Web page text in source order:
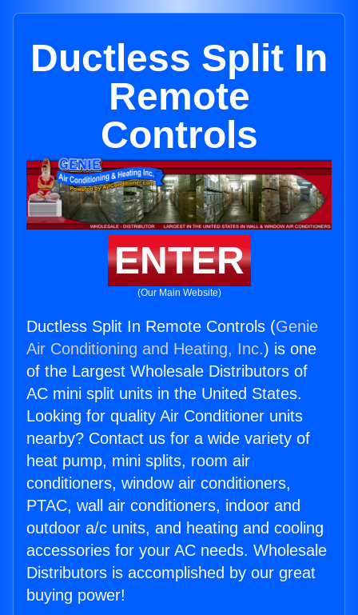
Ductless Split In
Remote
Controls
ENTER
(Our Main Website)
Ductless Split In Remote Controls (Genie
Air Conditioning and Heating, Inc.) is one
of the Largest Wholesale Distributors of
AC mini split units in the United States.
Looking for quality Air Conditioner units
nearby? Contact us for a wide variety of
heat pump, mini splits, room air
conditioners, window air conditioners,
PTAC, wall air conditioners, indoor and
outdoor a/c units, and heating and cooling
accessories for your AC needs. Wholesale
Distributors is accomplished by our great
buying power!